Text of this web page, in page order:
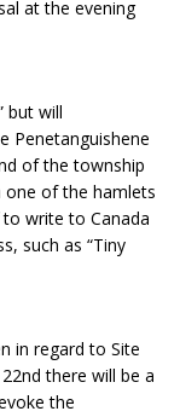
at the evening
but will
Penetanguishene
of the township
one of the hamlets
write to Canada
such as “Tiny
in regard to Site
there will be a
the